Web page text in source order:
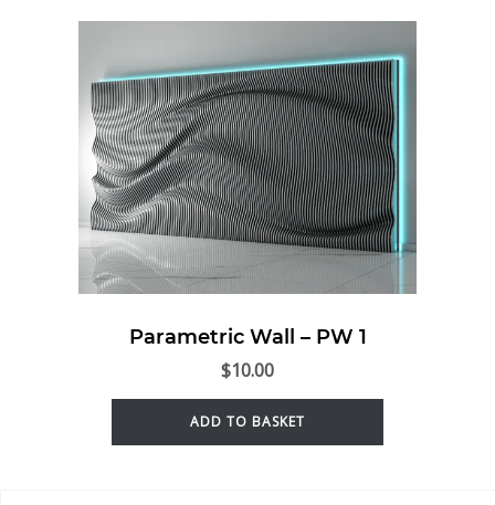
Parametric Wall – PW 1
$10.00
ADD TO BASKET